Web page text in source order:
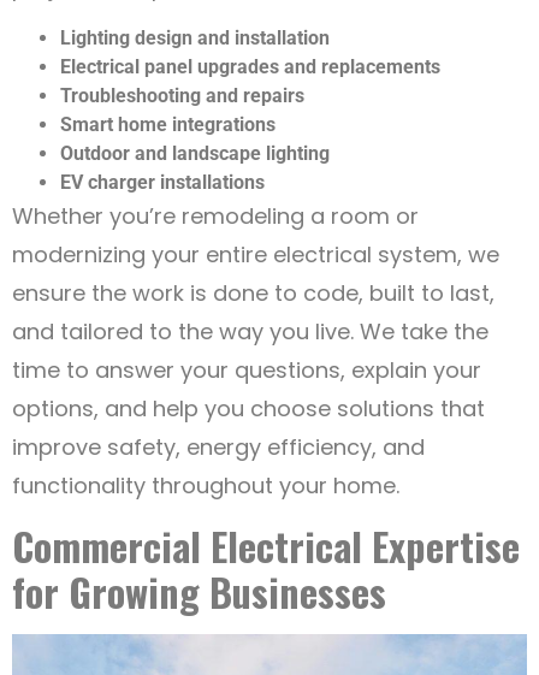
Lighting design and installation
Electrical panel upgrades and replacements
Troubleshooting and repairs
Smart home integrations
Outdoor and landscape lighting
EV charger installations
Whether you’re remodeling a room or
modernizing your entire electrical system, we
ensure the work is done to code, built to last,
and tailored to the way you live. We take the
time to answer your questions, explain your
options, and help you choose solutions that
improve safety, energy efficiency, and
functionality throughout your home.
Commercial Electrical Expertise
for Growing Businesses